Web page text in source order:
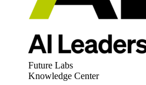
Future Labs
Knowledge Center